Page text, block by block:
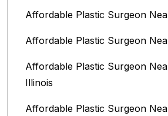
Affordable Plastic Surgeon
Affordable Plastic Surgeon
Affordable Plastic Surgeon
Illinois‎
Affordable Plastic Surgeon